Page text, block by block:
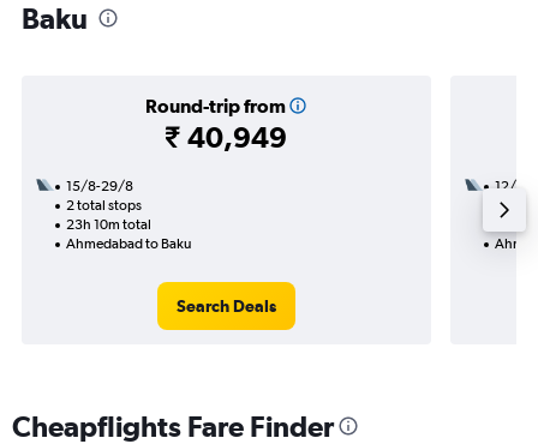
Baku
Round-trip from
₹ 40,949
15/8-29/8
2 total stops
23h 10m total
Ahmedabad to Baku
Search Deals
12/8
1 total
Cheapflights Fare Finder